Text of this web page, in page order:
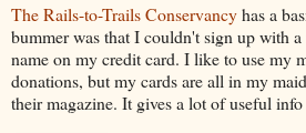
The Rails-to-Trails Conservancyhas a
bummer was that I couldn't sign up with
name on my credit card. I like to use my
donations, but my cards are all in my
their magazine. It gives a lot of useful